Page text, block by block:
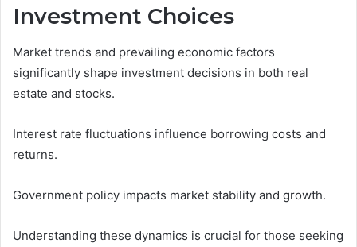
Investment Choices
Market trends and prevailing economic factors
significantly shape investment decisions in both real
estate and stocks.
Interest rate fluctuations influence borrowing costs and
returns.
Government policy impacts market stability and growth.
Understanding these dynamics is crucial for those seeking